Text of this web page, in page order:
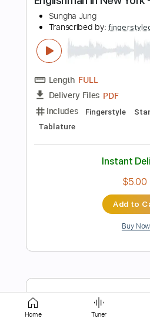
Length
Delivery Files Guitar
Includes
Audio-
Rhythm Tracks 🎶
114 Bpm
Tablature
Instant
Add
Home Tuner